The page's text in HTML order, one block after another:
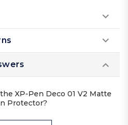
XP-Pen Deco 01 V2 Matte
Protector?